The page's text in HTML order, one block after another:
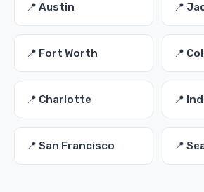
📍 Austin 📍
📍 Fort Worth 📍
📍 Charlotte 📍
📍 San Francisco 📍